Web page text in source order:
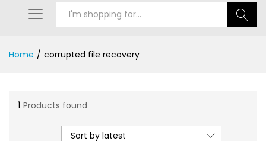
Home / corrupted file recovery
1 Products found
Sort by latest